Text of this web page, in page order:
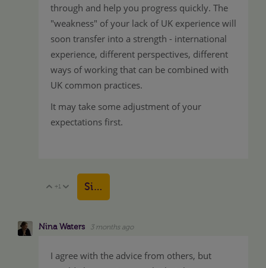
through and help you progress quickly. The
"weakness" of your lack of UK experience will
soon transfer into a strength - international
experience, different perspectives, different
ways of working that can be combined with
UK common practices.
It may take some adjustment of your
expectations first.
Vote Up
+1 Vote Down
Sign in to reply
Nina Waters 3 months ago
I agree with the advice from others, but